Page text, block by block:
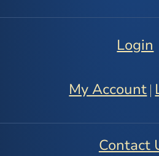
Login
My Account |
Contact